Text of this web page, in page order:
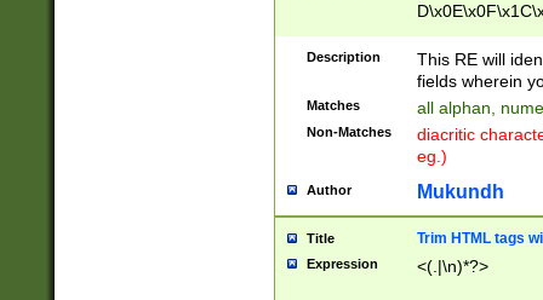
Description
This RE will
fields wherein
Matches all alphan,
Non-Matches
diacritic
eg.)
Author Mukundh
Title Trim HTML tags
Expression <(.|\n)*?>